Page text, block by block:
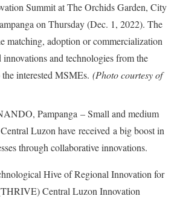
Summit at The Orchids Garden, City
on Thursday (Dec. 1, 2022). The
matching, adoption or commercialization
and technologies from the
interested MSMEs. (Photo courtesy of
Pampanga – Small and medium
Luzon have received a big boost in
through collaborative innovations.
Hive of Regional Innovation for
Central Luzon Innovation